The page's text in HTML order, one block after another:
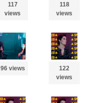
117
views
118
views
96 views
122
views